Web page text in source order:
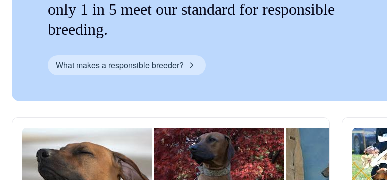
Chinook
Cirneco dell’Etna
Clumber Spaniel
only 1 in 5 meet our standard for responsible
breeding.
What makes a responsible breeder?